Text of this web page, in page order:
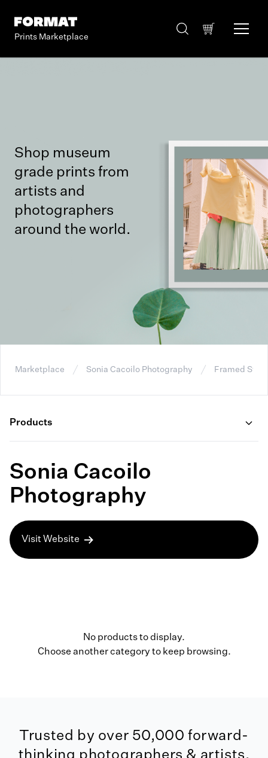
Prints Marketplace
Shop museum
grade prints from
artists and
photographers
around the world.
Marketplace Sonia Cacoilo Photography Framed
Products
Sonia Cacoilo
Photography
Visit Website
No products to display.
Choose another category to keep browsing.
Trusted by over 50,000 forward-
thinking photographers & artists.